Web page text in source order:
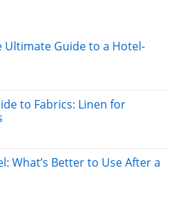
Ultimate Guide to a Hotel-
to Fabrics: Linen for
What’s Better to Use After a